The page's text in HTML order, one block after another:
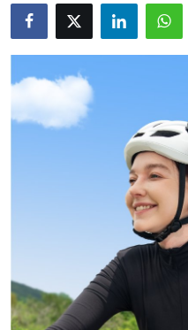
News Network
Health
Submit Press Release
Advertise with US
Finance